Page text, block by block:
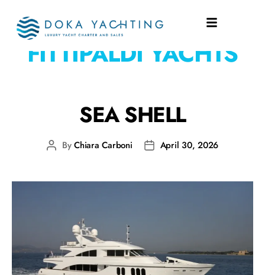
SHIPYARD:
FITTIPALDI YACHTS
SEA SHELL
ByChiara Carboni April 30, 2026